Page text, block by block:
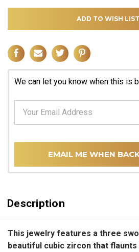
ADD TO WISH LIST
We can let you know when this is
EMAIL ME WHEN
Description
This jewelry features a three
beautiful cubic zircon that